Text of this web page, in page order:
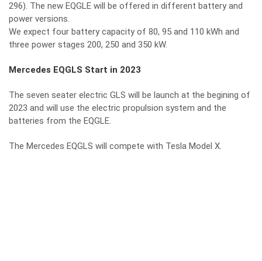
296). The new EQGLE will be offered in different battery and
power versions.
We expect four battery capacity of 80, 95 and 110 kWh and
three power stages 200, 250 and 350 kW.
Mercedes EQGLS Start in 2023
The seven seater electric GLS will be launch at the begining of
2023 and will use the electric propulsion system and the
batteries from the EQGLE.
The Mercedes EQGLS will compete with Tesla Model X.